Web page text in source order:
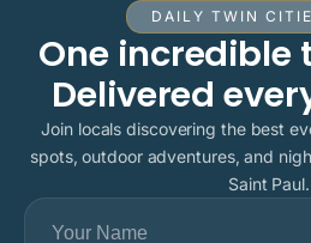
DAILY TWIN
One incredible
Delivered
Join locals discovering the best
spots, outdoor adventures, and
Saint Paul.